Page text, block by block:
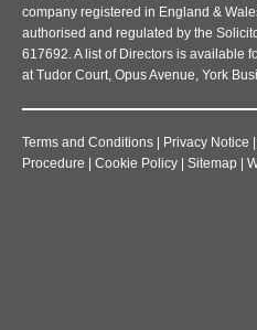
company registered in England &
authorised and regulated by the
617692. A list of Directors is available
at Tudor Court, Opus Avenue, York
Terms and Conditions | Privacy Notice |
Procedure | Cookie Policy | Sitemap |